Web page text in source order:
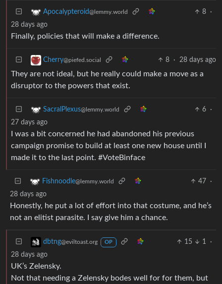
Apocalypteroid@lemmy.world 8
·
28 days ago
Finally, policies that will make a difference.
Cherry@piefed.social 8 · 28 days ago
They are not ideal, but he really could make a move as a
disruptor to the powers that exist.
SacralPlexus@lemmy.world 6
·
27 days ago
I was a bit concerned he had abandoned his previous
campaign promise to build at least one new house until I
made it to the last point. #VoteBinface
Fishnoodle@lemmy.world 47
·
28 days ago
Honestly, he put a lot of effort into that costume, and he’s
not an elitist parasite. I say give him a chance.
dbtng@eviltoast.org OP 15 1
·
28 days ago
UK’s Zelensky.
Not that needing a Zelensky bodes well for for them, but